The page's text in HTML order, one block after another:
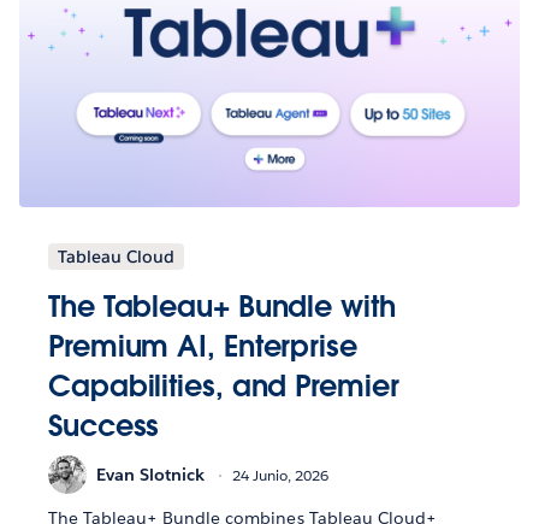
Tableau Cloud
The Tableau+ Bundle with
Premium AI, Enterprise
Capabilities, and Premier
Success
Evan Slotnick 24 Junio, 2026
The Tableau+ Bundle combines Tableau Cloud+